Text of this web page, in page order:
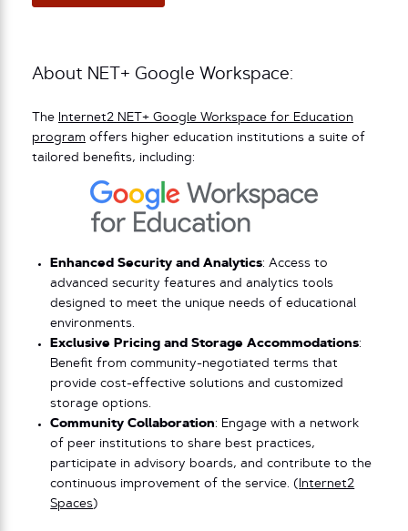
About NET+ Google Workspace:
The
Internet2 NET+ Google Workspace for Education
program offers higher education institutions a suite of
tailored benefits, including:
Enhanced Security and Analytics: Access to
advanced security features and analytics tools
designed to meet the unique needs of educational
environments.
Exclusive Pricing and Storage Accommodations:
Benefit from community-negotiated terms that
provide cost-effective solutions and customized
storage options.
Community Collaboration: Engage with a network
of peer institutions to share best practices,
participate in advisory boards, and contribute to the
continuous improvement of the service. ( Internet2
Spaces)